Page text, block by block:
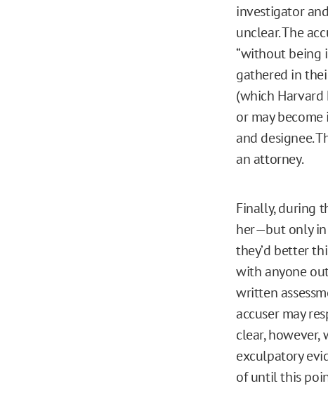
investigator
unclear. The
“without being
gathered in
(which Harvard
or may
and designee.
an attorney.
Finally, during
her—but only in
they’d better
with anyone
written
accuser may
clear,
exculpatory
of until this